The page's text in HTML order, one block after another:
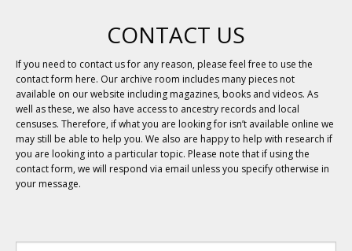
CONTACT US
If you need to contact us for any reason, please feel free to use the
contact form here. Our archive room includes many pieces not
available on our website including magazines, books and videos. As
well as these, we also have access to ancestry records and local
censuses. Therefore, if what you are looking for isn’t available online we
may still be able to help you. We also are happy to help with research if
you are looking into a particular topic. Please note that if using the
contact form, we will respond via email unless you specify otherwise in
your message.